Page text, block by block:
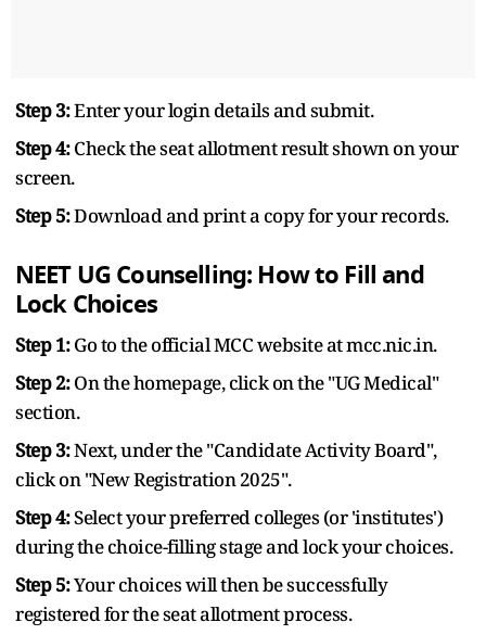
Step 3:Enter your login details and submit.
Step 4:Check the seat allotment result shown on your
screen.
Step 5:Download and print a copy for your records.
NEET UG Counselling: How to Fill and
Lock Choices
Step 1:Go to the official MCC website at mcc.nic.in.
Step 2:On the homepage, click on the "UG Medical"
section.
Step 3:Next, under the "Candidate Activity Board",
click on "New Registration 2025".
Step 4:Select your preferred colleges (or 'institutes')
during the choice-filling stage and lock your choices.
Step 5:Your choices will then be successfully
registered for the seat allotment process.